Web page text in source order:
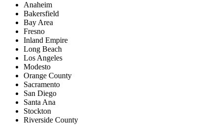
Anaheim
Bakersfield
Bay Area
Fresno
Inland Empire
Long Beach
Los Angeles
Modesto
Orange County
Sacramento
San Diego
Santa Ana
Stockton
Riverside County